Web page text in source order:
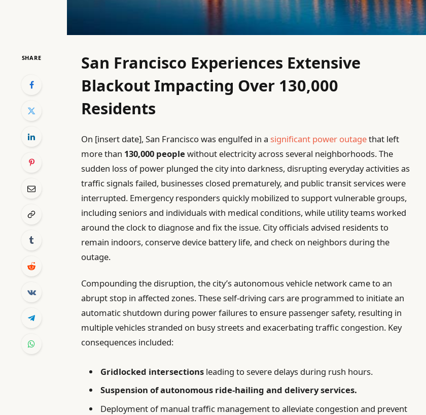
SHARE
San Francisco Experiences Extensive
Blackout Impacting Over 130,000
Residents
On [insert date], San Francisco was engulfed in a significant power outagethat left
more than 130,000 people without electricity across several neighborhoods. The
sudden loss of power plunged the city into darkness, disrupting everyday activities as
traffic signals failed, businesses closed prematurely, and public transit services were
interrupted. Emergency responders quickly mobilized to support vulnerable groups,
including seniors and individuals with medical conditions, while utility teams worked
around the clock to diagnose and fix the issue. City officials advised residents to
remain indoors, conserve device battery life, and check on neighbors during the
outage.
Compounding the disruption, the city’s autonomous vehicle network came to an
abrupt stop in affected zones. These self-driving cars are programmed to initiate an
automatic shutdown during power failures to ensure passenger safety, resulting in
multiple vehicles stranded on busy streets and exacerbating traffic congestion. Key
consequences included:
Gridlocked intersections leading to severe delays during rush hours.
Suspension of autonomous ride-hailing and delivery services.
Deployment of manual traffic management to alleviate congestion and prevent